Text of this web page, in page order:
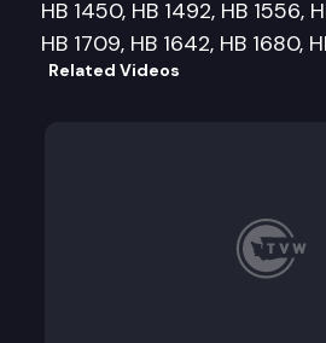
HB 1450, HB 1492, HB 1556,
HB 1709, HB 1642, HB 1680,
Related Videos